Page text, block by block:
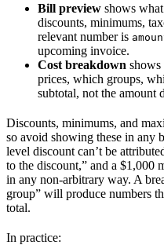
Bill preview shows
discounts, minimums,
relevant number is
upcoming invoice.
Cost breakdown
prices, which groups,
subtotal, not the amount
Discounts, minimums, and
so avoid showing these in any
level discount can’t be
to the discount,” and a $1,000
in any non-arbitrary way. A
group” will produce numbers
total.
In practice: